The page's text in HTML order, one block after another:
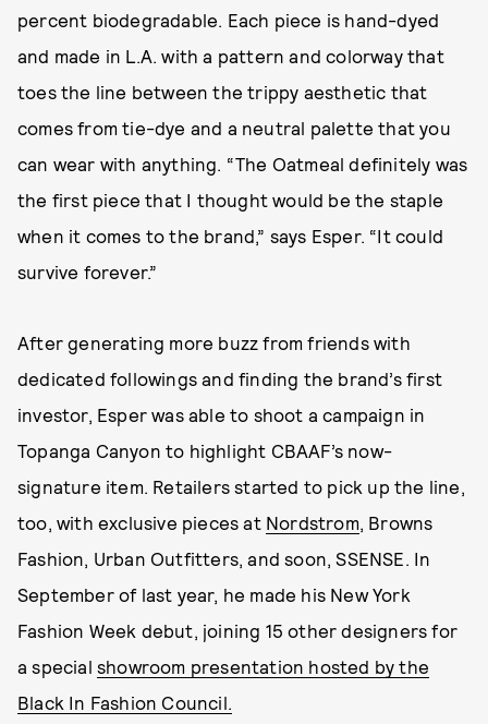
percent biodegradable. Each piece is hand-dyed
and made in L.A. with a pattern and colorway that
toes the line between the trippy aesthetic that
comes from tie-dye and a neutral palette that you
can wear with anything. “The Oatmeal definitely was
the first piece that I thought would be the staple
when it comes to the brand,” says Esper. “It could
survive forever.”
After generating more buzz from friends with
dedicated followings and finding the brand’s first
investor, Esper was able to shoot a campaign in
Topanga Canyon to highlight CBAAF’s now-
signature item. Retailers started to pick up the line,
too, with exclusive pieces at Nordstrom, Browns
Fashion, Urban Outfitters, and soon, SSENSE. In
September of last year, he made his New York
Fashion Week debut, joining 15 other designers for
a special showroom presentation hosted by the
Black In Fashion Council.